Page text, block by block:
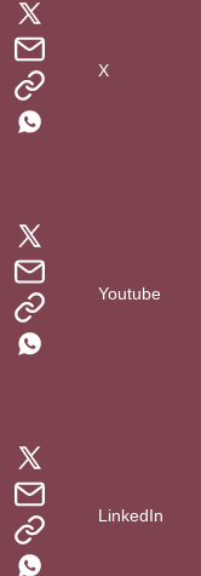
X
Youtube
LinkedIn